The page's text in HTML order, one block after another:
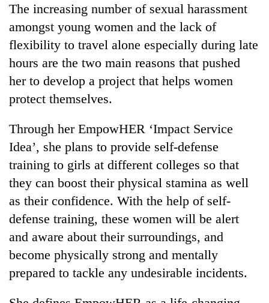
The increasing number of sexual harassment
amongst young women and the lack of
flexibility to travel alone especially during late
hours are the two main reasons that pushed
her to develop a project that helps women
protect themselves.
Through her EmpowHER ‘Impact Service
Idea’, she plans to provide self-defense
training to girls at different colleges so that
they can boost their physical stamina as well
as their confidence. With the help of self-
defense training, these women will be alert
and aware about their surroundings, and
become physically strong and mentally
prepared to tackle any undesirable incidents.